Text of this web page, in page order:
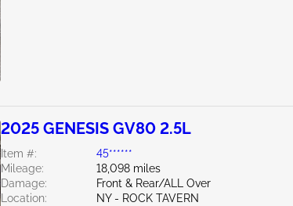
2025 GENESIS GV80 2.5L
Item #:
45******
Mileage:
18,098 miles
Damage:
Front & Rear/ALL Over
Location:
NY - ROCK TAVERN